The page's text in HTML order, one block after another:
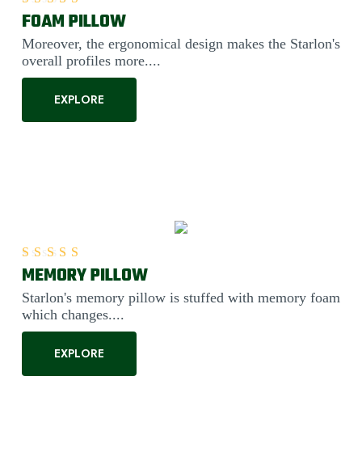
FOAM PILLOW
Moreover, the ergonomical design makes the Starlon's
overall profiles more....
EXPLORE
Rated5.00
MEMORY PILLOW
Starlon's memory pillow is stuffed with memory foam
which changes....
EXPLORE
Rated5.00out of 5